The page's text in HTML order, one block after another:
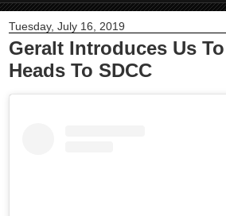
Tuesday, July 16, 2019
Geralt Introduces Us
Heads To SDCC